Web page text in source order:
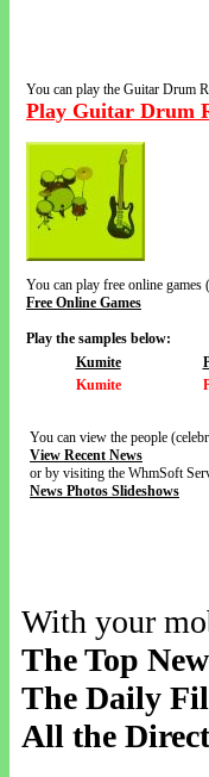
You can play the Guitar Drum
Play Guitar Drum
You can play free online
Free Online Games
Play the samples below:
Kumite
Kumite
You can view the people
View Recent News
or by visiting the WhmSoft
News Photos Slideshows
With your
The Top
The Daily
All the